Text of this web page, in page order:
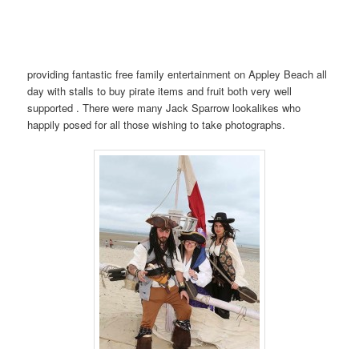
providing fantastic free family entertainment on Appley Beach all
day with stalls to buy pirate items and fruit both very well
supported . There were many Jack Sparrow lookalikes who
happily posed for all those wishing to take photographs.